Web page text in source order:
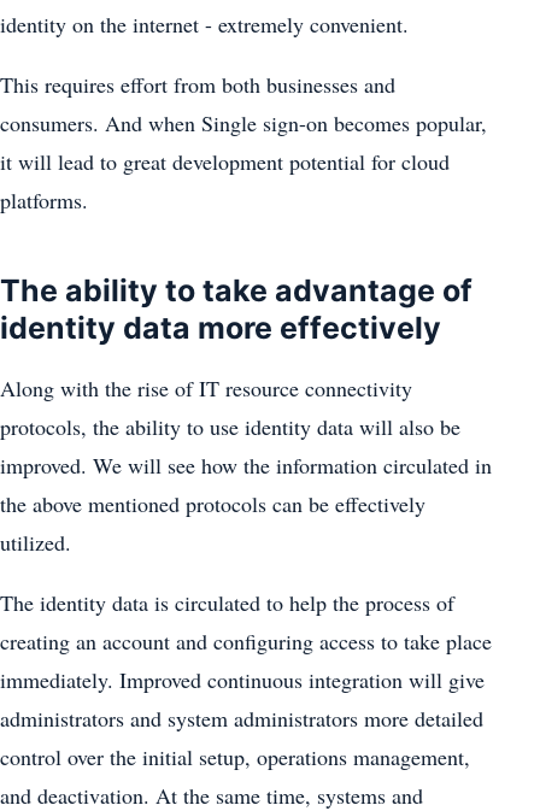
identity on the internet - extremely convenient.
This requires effort from both businesses and
consumers. And when Single sign-on becomes popular,
it will lead to great development potential for cloud
platforms.
The ability to take advantage of
identity data more effectively
Along with the rise of IT resource connectivity
protocols, the ability to use identity data will also be
improved. We will see how the information circulated in
the above mentioned protocols can be effectively
utilized.
The identity data is circulated to help the process of
creating an account and configuring access to take place
immediately. Improved continuous integration will give
administrators and system administrators more detailed
control over the initial setup, operations management,
and deactivation. At the same time, systems and